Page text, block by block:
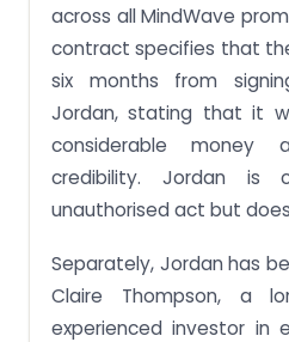
across all MindWave
contract specifies that
six months from
Jordan, stating that it
considerable money
credibility. Jordan is
unauthorised act but
Separately, Jordan has
Claire Thompson, a
experienced investor in